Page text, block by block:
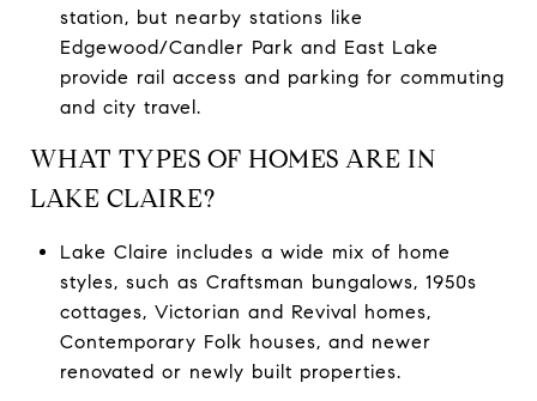
station, but nearby stations like
Edgewood/Candler Park and East Lake
provide rail access and parking for commuting
and city travel.
WHAT TYPES OF HOMES ARE IN
LAKE CLAIRE?
Lake Claire includes a wide mix of home
styles, such as Craftsman bungalows, 1950s
cottages, Victorian and Revival homes,
Contemporary Folk houses, and newer
renovated or newly built properties.